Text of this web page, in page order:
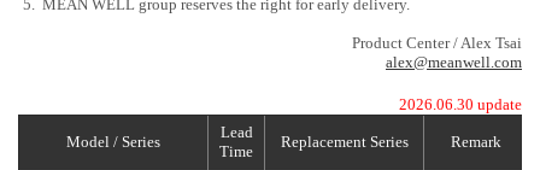
5. MEAN WELL group reserves the right for early delivery.
Product Center / Alex Tsai
alex@meanwell.com
2026.06.30 update
Model / Series
Lead
Time
Replacement Series Remark